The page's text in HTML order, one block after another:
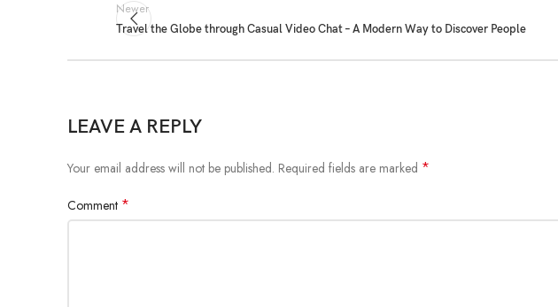
Newer
Travel the Globe through Casual Video Chat – A Modern Way to Discover People
LEAVE A REPLY
Your email address will not be published. Required fields are marked *
Comment *